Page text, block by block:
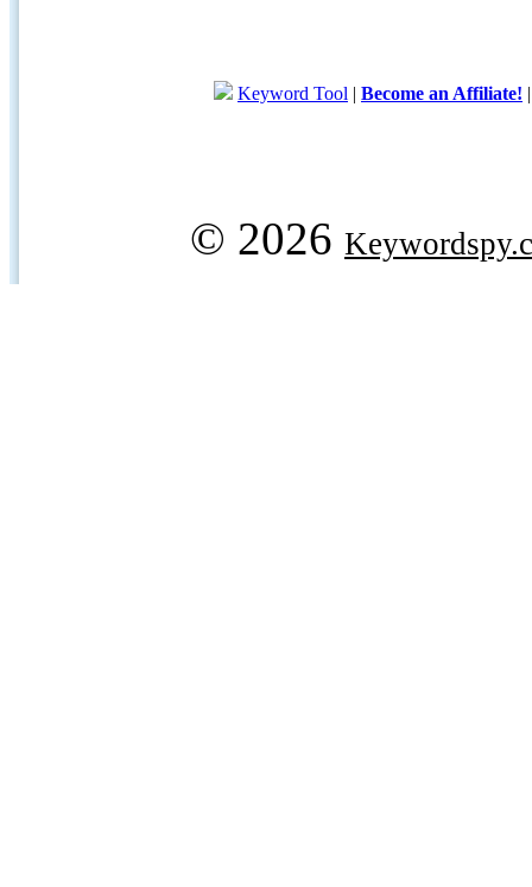
Keyword Tool | Become an Affiliate!
© 2026